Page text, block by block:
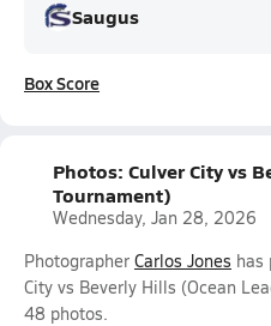
Saugus
Box Score
Photos: Culver City vs
Tournament)
Wednesday, Jan 28, 2026
Photographer Carlos Jones has
City vs Beverly Hills (Ocean
48 photos.